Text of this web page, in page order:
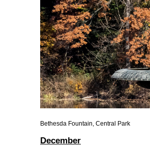
Bethesda Fountain, Central Park
December